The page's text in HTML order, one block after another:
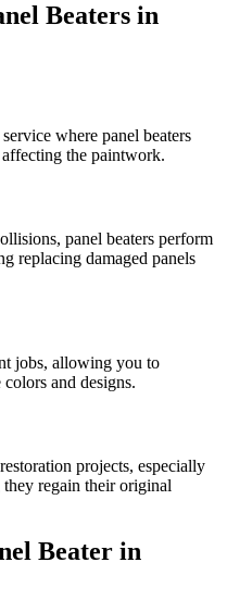
Beaters in
where panel beaters
the paintwork.
panel beaters perform
replacing damaged panels
jobs, allowing you to
and designs.
projects, especially
regain their original
Beater in